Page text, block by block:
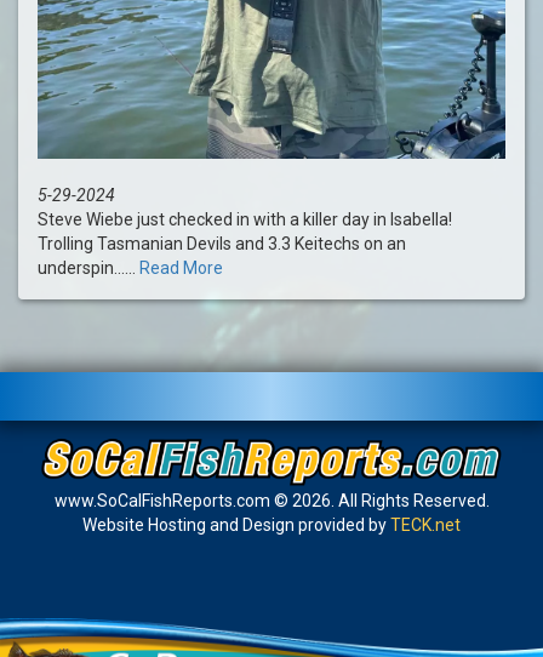
5-29-2024
Steve Wiebe just checked in with a killer day in Isabella!
Trolling Tasmanian Devils and 3.3 Keitechs on an
underspin......
Read More
www.SoCalFishReports.com © 2026. All Rights Reserved.
Website Hosting and Design provided byTECK.net